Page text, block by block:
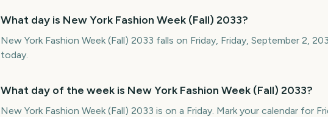
What day is New York Fashion Week (Fall) 2033?
New York Fashion Week (Fall) 2033 falls on Friday, Friday, September 2,
today.
What day of the week is New York Fashion Week (Fall) 2033?
New York Fashion Week (Fall) 2033 is on a Friday. Mark your calendar for